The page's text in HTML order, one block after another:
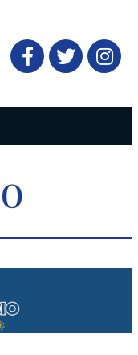
Facebook
Twitter